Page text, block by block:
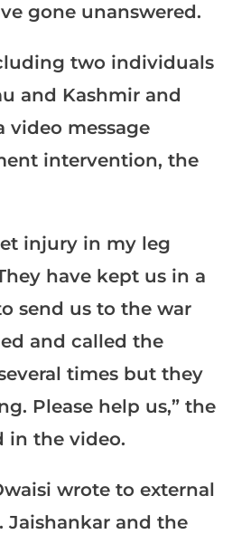
gone unanswered.
two individuals
and Kashmir and
video message
intervention, the
injury in my leg
have kept us in a
send us to the war
and called the
times but they
Please help us,” the
in the video.
wrote to external
Jaishankar and the